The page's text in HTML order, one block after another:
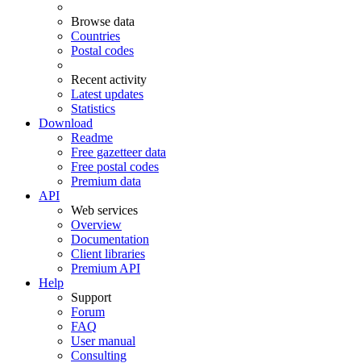
Browse data
Countries
Postal codes
Recent activity
Latest updates
Statistics
Download
Readme
Free gazetteer data
Free postal codes
Premium data
API
Web services
Overview
Documentation
Client libraries
Premium API
Help
Support
Forum
FAQ
User manual
Consulting